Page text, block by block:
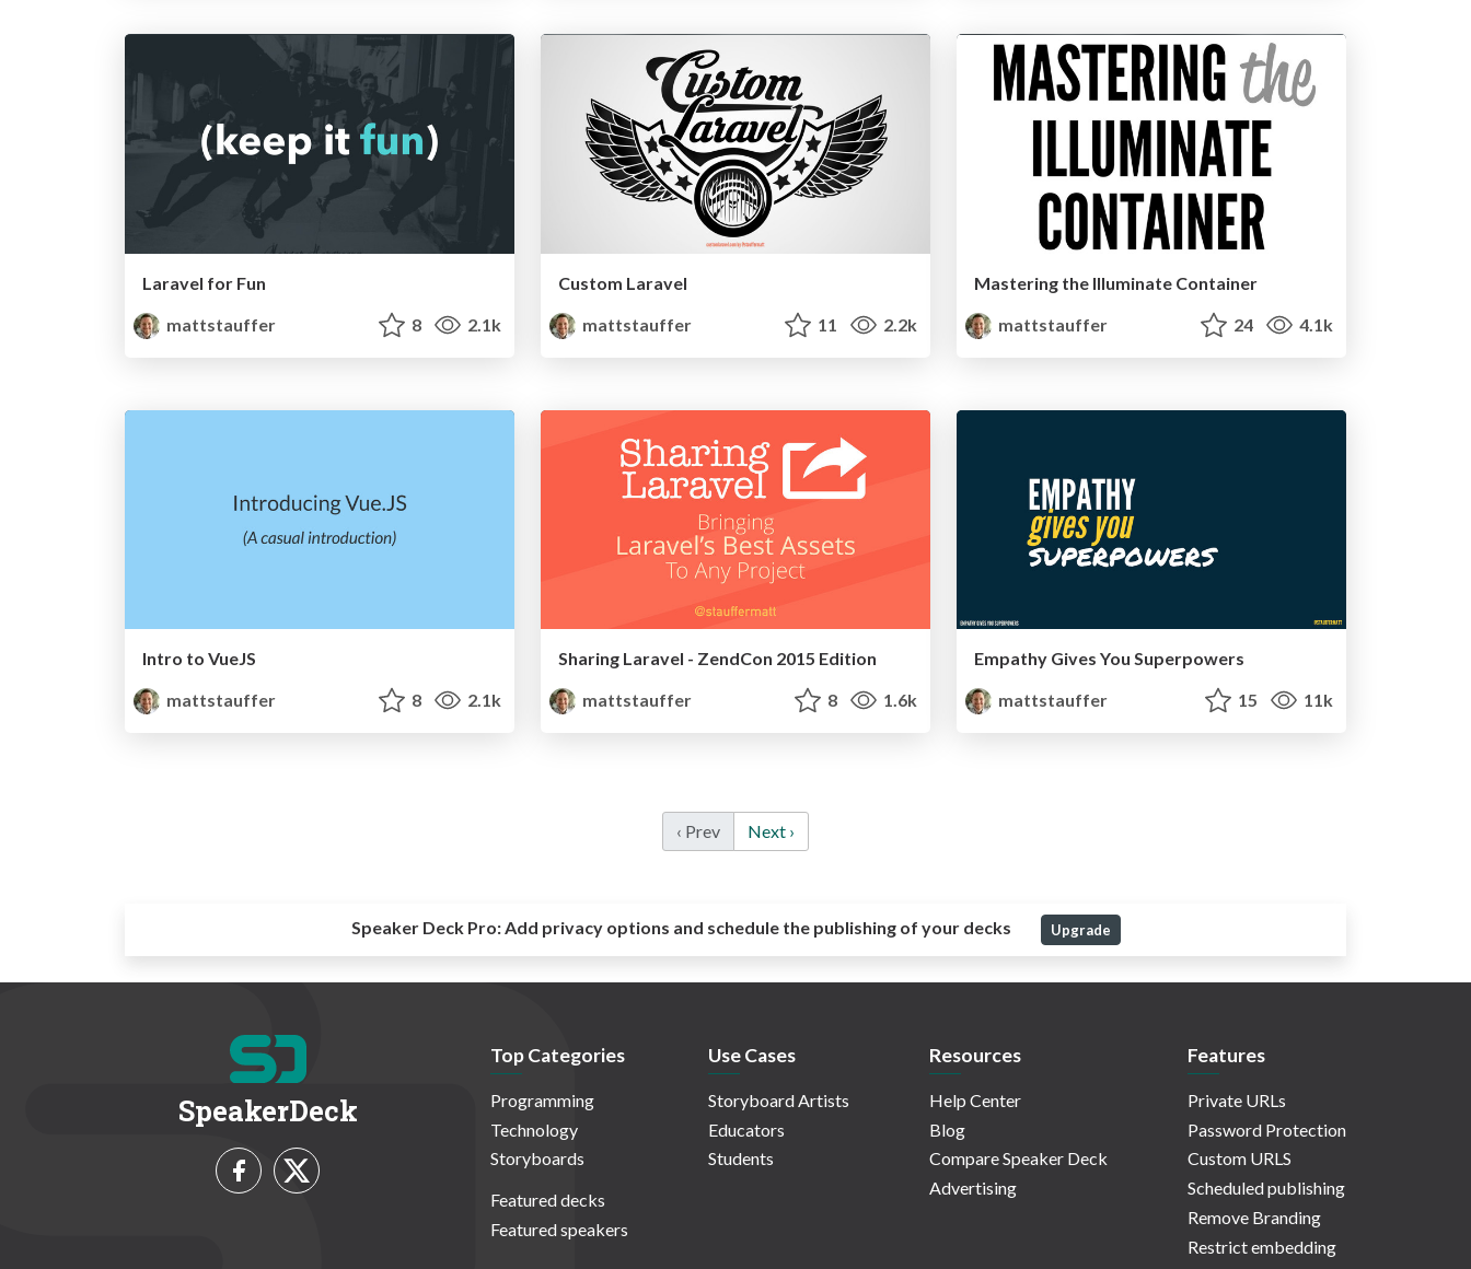
Laravel for Fun
mattstauffer
8 2.1k
Custom Laravel
mattstauffer
11 2.2k
Mastering the Illuminate Container
mattstauffer
24 4.1k
Intro to VueJS
mattstauffer
8 2.1k
Sharing Laravel - ZendCon 2015 Edition
mattstauffer
8 1.6k
Empathy Gives You Superpowers
mattstauffer
15 11k
‹ Prev Next ›
Speaker Deck Pro:Add privacy options and schedule the publishing of your decks Upgrade
SpeakerDeck
Top Categories
Programming
Technology
Storyboards
Featured decks
Featured speakers
Use Cases
Storyboard Artists
Educators
Students
Resources
Help Center
Blog
Compare Speaker Deck
Advertising
Features
Private URLs
Password Protection
Custom URLS
Scheduled publishing
Remove Branding
Restrict embedding